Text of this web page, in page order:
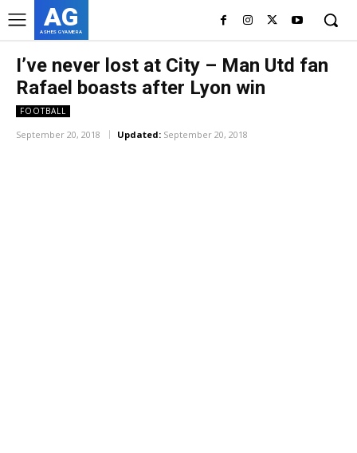
AG
ASHES GYAMERA
I’ve never lost at City – Man Utd fan
Rafael boasts after Lyon win
FOOTBALL
September 20, 2018 Updated: September 20, 2018